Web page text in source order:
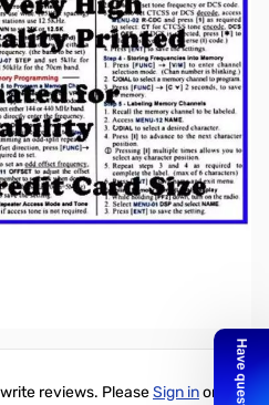
at this time.
reviews. PleaseSign inor